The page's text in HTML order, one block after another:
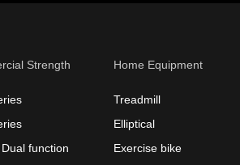
Strength
function
Home Equipment
Treadmill
Elliptical
Exercise bike